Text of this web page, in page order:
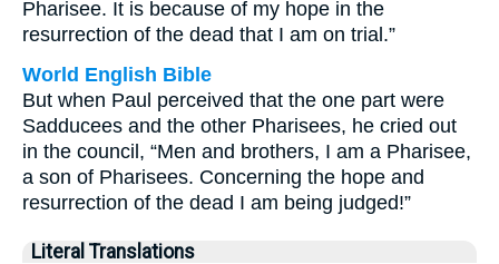
Pharisee. It is because of my hope in the
resurrection of the dead that I am on trial.”
World English Bible
But when Paul perceived that the one part were
Sadducees and the other Pharisees, he cried out
in the council, “Men and brothers, I am a Pharisee,
a son of Pharisees. Concerning the hope and
resurrection of the dead I am being judged!”
Literal Translations